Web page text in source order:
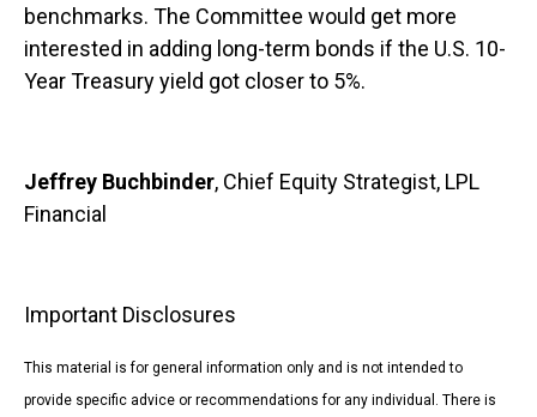
benchmarks. The Committee would get more
interested in adding long-term bonds if the U.S. 10-
Year Treasury yield got closer to 5%.
Jeffrey Buchbinder, Chief Equity Strategist, LPL
Financial
Important Disclosures
This material is for general information only and is not intended to
provide specific advice or recommendations for any individual. There is